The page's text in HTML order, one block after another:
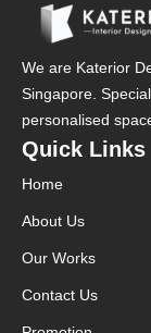
We are Katerior
Singapore.
personalised
Quick Links
Home
About Us
Our Works
Contact Us